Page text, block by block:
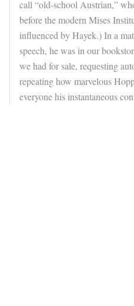
call “old-school Austrian,”
before the modern Mises
influenced by Hayek.) In a
speech, he was in our
we had for sale, requesting
repeating how marvelous
everyone his instantaneous